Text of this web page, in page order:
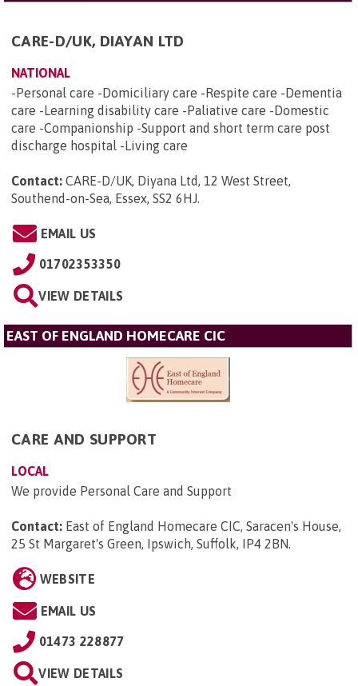
CARE-D/UK, DIAYAN LTD
NATIONAL
-Personal care -Domiciliary care -Respite care -Dementia
care -Learning disability care -Paliative care -Domestic
care -Companionship -Support and short term care post
discharge hospital -Living care
Contact: CARE-D/UK, Diyana Ltd, 12 West Street,
Southend-on-Sea, Essex, SS2 6HJ.
EMAIL US
01702353350
VIEW DETAILS
EAST OF ENGLAND HOMECARE CIC
CARE AND SUPPORT
LOCAL
We provide Personal Care and Support
Contact: East of England Homecare CIC, Saracen's House,
25 St Margaret's Green, Ipswich, Suffolk, IP4 2BN.
WEBSITE
EMAIL US
01473 228877
VIEW DETAILS